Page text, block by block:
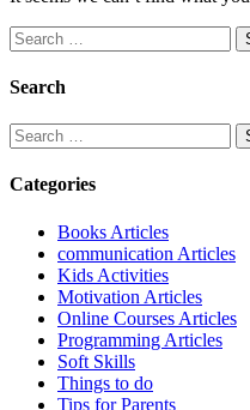
Search
for:
Search
Search
for:
Categories
Books Articles
communication Articles
Kids Activities
Motivation Articles
Online Courses Articles
Programming Articles
Soft Skills
Things to do
Tips for Parents